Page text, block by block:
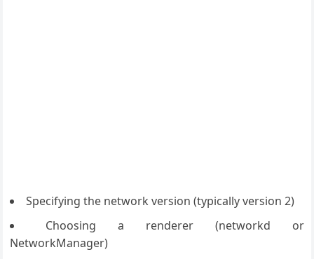
Specifying the network version (typically version 2)
Choosing a renderer (networkd or
NetworkManager)